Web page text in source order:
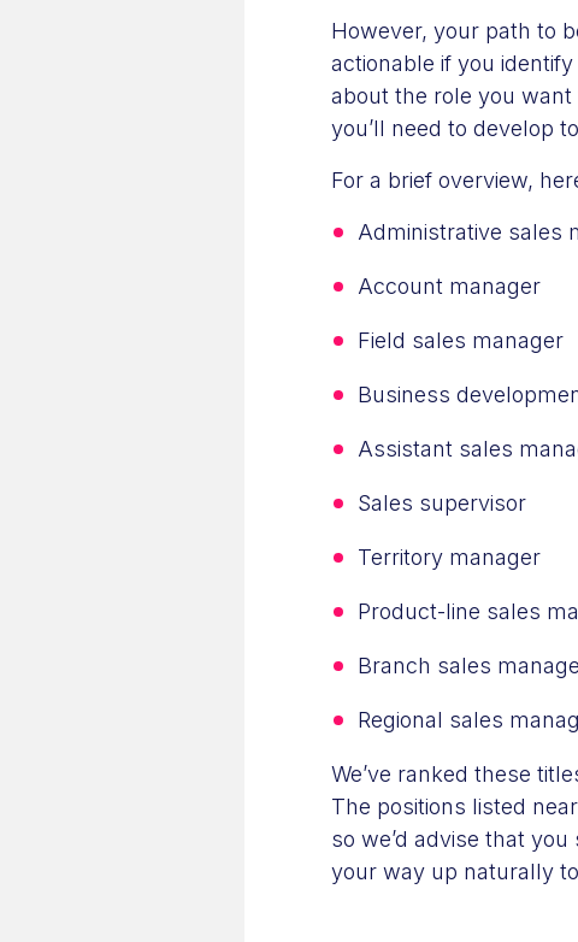
However, your path to
actionable if you
about the role you
you’ll need to develop
For a brief overview,
Administrative sales
Account manager
Field sales manager
Business
Assistant sales
Sales supervisor
Territory manager
Product-line sales
Branch sales
Regional sales
We’ve ranked these
The positions listed
so we’d advise that
your way up naturally